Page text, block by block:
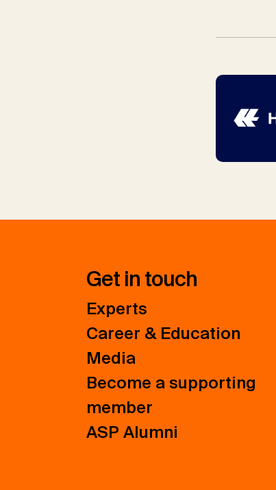
Get in touch
Experts
Career & Education
Media
Become a supporting
member
ASP Alumni